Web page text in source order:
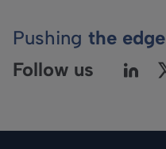
Pushing the edge
Follow us